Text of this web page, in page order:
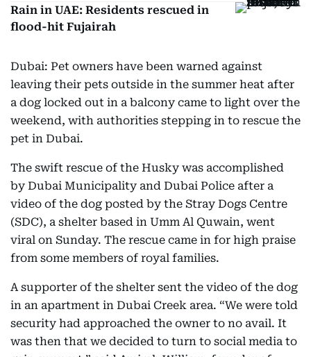
Rain in UAE: Residents rescued in
flood-hit Fujairah
Dubai: Pet owners have been warned against
leaving their pets outside in the summer heat after
a dog locked out in a balcony came to light over the
weekend, with authorities stepping in to rescue the
pet in Dubai.
The swift rescue of the Husky was accomplished
by Dubai Municipality and Dubai Police after a
video of the dog posted by the Stray Dogs Centre
(SDC), a shelter based in Umm Al Quwain, went
viral on Sunday. The rescue came in for high praise
from some members of royal families.
A supporter of the shelter sent the video of the dog
in an apartment in Dubai Creek area. “We were told
security had approached the owner to no avail. It
was then that we decided to turn to social media to